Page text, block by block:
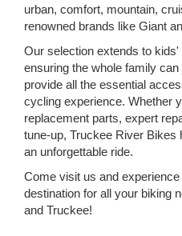
urban, comfort, mountain,
renowned brands like Giant
Our selection extends to
ensuring the whole family
provide all the essential
cycling experience. Whether
replacement parts, expert
tune-up, Truckee River Bikes
an unforgettable ride.
Come visit us and
destination for all your biking
and Truckee!